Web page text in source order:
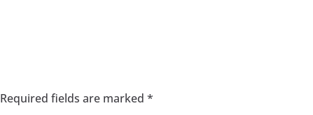
Required fields are marked*